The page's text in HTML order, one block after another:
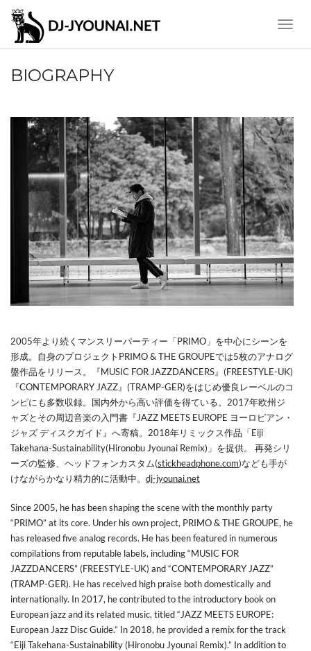
Toggle
BIOGRAPHY
2005年より続くマンスリーパーティー「PRIMO」を中心にシーンを
形成。自身のプロジェクトPRIMO & THE GROUPEでは5枚のアナログ
盤作品をリリース。『MUSIC FOR JAZZDANCERS』(FREESTYLE-UK)
『CONTEMPORARY JAZZ』(TRAMP-GER)をはじめ優良レーベルのコ
ンピにも多数収録。国内外から高い評価を得ている。2017年欧州ジ
ャズとその周辺音楽の入門書『JAZZ MEETS EUROPE ヨーロピアン・
ジャズ ディスクガイド』へ寄稿。2018年リミックス作品「Eiji
Takehana-Sustainability(Hironobu Jyounai Remix)」を提供。 再発シリ
ーズの監修、ヘッドフォンカスタム(stickheadphone.com)なども手が
けながらかなり精力的に活動中。 dj-jyounai.net
Since 2005, he has been shaping the scene with the monthly party
“PRIMO” at its core. Under his own project, PRIMO & THE GROUPE, he
has released five analog records. He has been featured in numerous
compilations from reputable labels, including “MUSIC FOR
JAZZDANCERS” (FREESTYLE-UK) and “CONTEMPORARY JAZZ”
(TRAMP-GER). He has received high praise both domestically and
internationally. In 2017, he contributed to the introductory book on
European jazz and its related music, titled “JAZZ MEETS EUROPE:
European Jazz Disc Guide.” In 2018, he provided a remix for the track
“Eiji Takehana-Sustainability (Hironobu Jyounai Remix).” In addition to